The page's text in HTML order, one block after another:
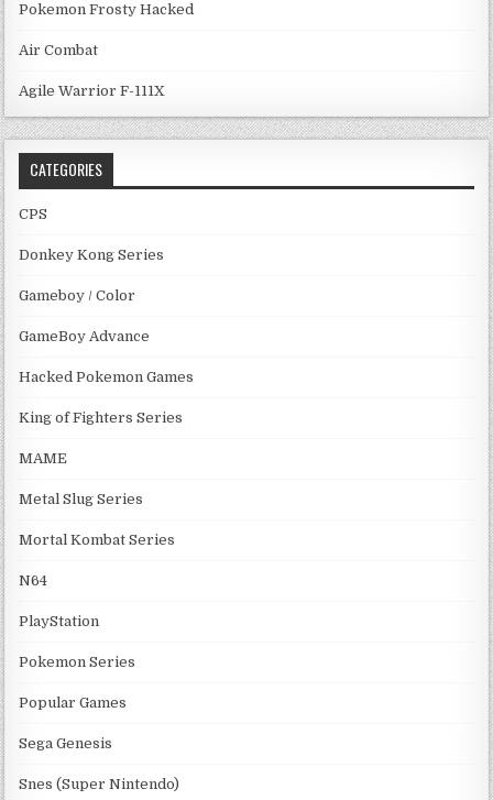
Pokemon Frosty Hacked
Air Combat
Agile Warrior F-111X
CATEGORIES
CPS
Donkey Kong Series
Gameboy / Color
GameBoy Advance
Hacked Pokemon Games
King of Fighters Series
MAME
Metal Slug Series
Mortal Kombat Series
N64
PlayStation
Pokemon Series
Popular Games
Sega Genesis
Snes (Super Nintendo)